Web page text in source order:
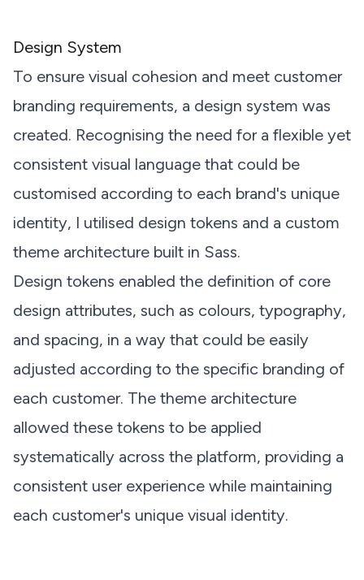
Design System
To ensure visual cohesion and meet customer
branding requirements, a design system was
created. Recognising the need for a flexible yet
consistent visual language that could be
customised according to each brand's unique
identity, I utilised design tokens and a custom
theme architecture built in Sass.
Design tokens enabled the definition of core
design attributes, such as colours, typography,
and spacing, in a way that could be easily
adjusted according to the specific branding of
each customer. The theme architecture
allowed these tokens to be applied
systematically across the platform, providing a
consistent user experience while maintaining
each customer's unique visual identity.